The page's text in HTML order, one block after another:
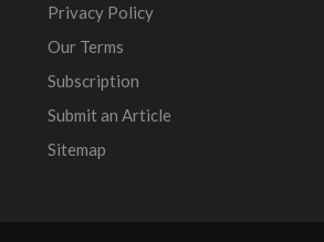
Privacy Policy
Our Terms
Subscription
Submit an Article
Sitemap